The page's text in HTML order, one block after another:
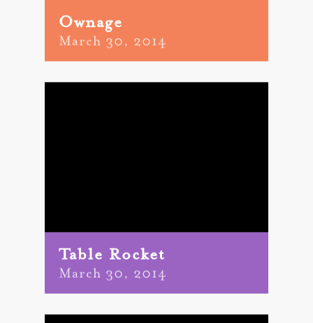
Ownage
March 30, 2014
Table Rocket
March 30, 2014